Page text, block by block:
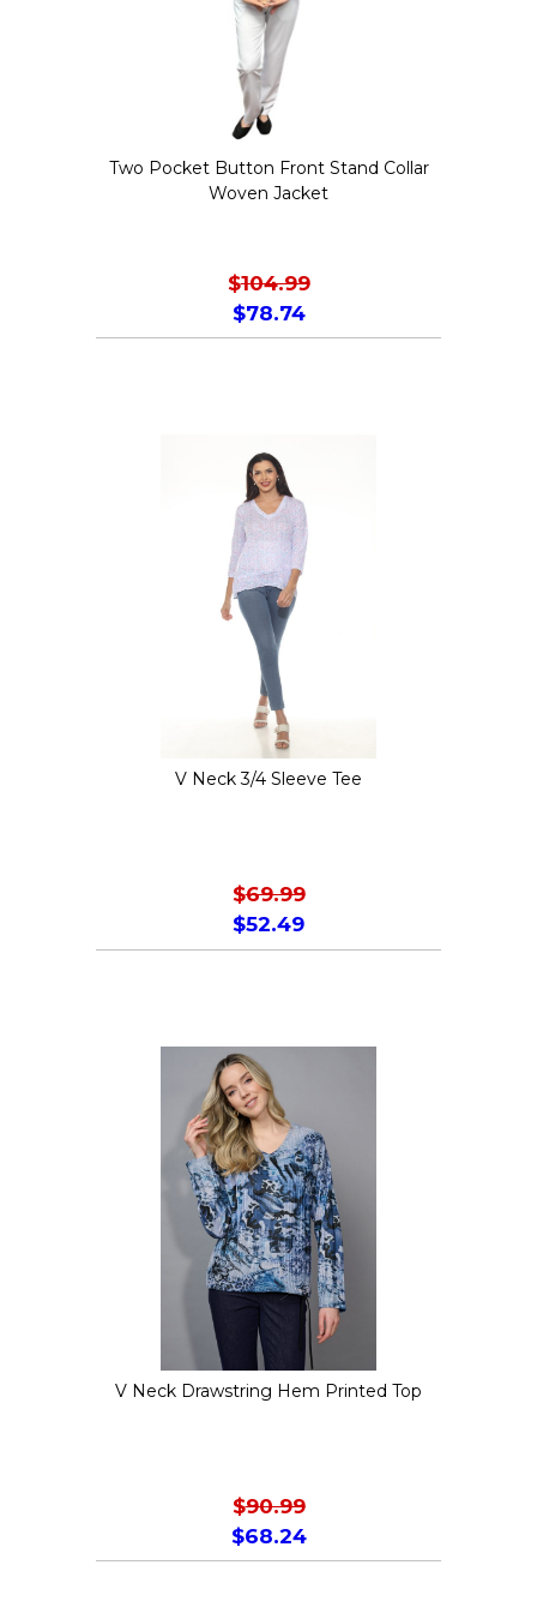
Two Pocket Button Front Stand Collar
Woven Jacket
$104.99
$78.74
multiple
variants.
The
options
may
be
chosen
on
the
product
V Neck 3/4 Sleeve Tee
$69.99
$52.49
multiple
variants.
The
options
may
be
chosen
on
the
product
V Neck Drawstring Hem Printed Top
$90.99
$68.24